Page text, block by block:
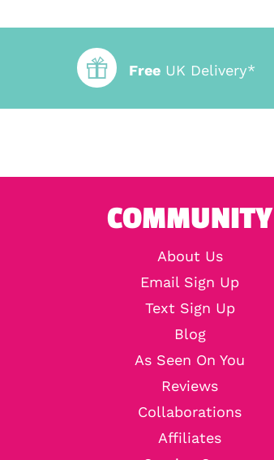
Free UK Delivery*
COMMUNITY
About Us
Email Sign Up
Text Sign Up
Blog
As Seen On You
Reviews
Collaborations
Affiliates